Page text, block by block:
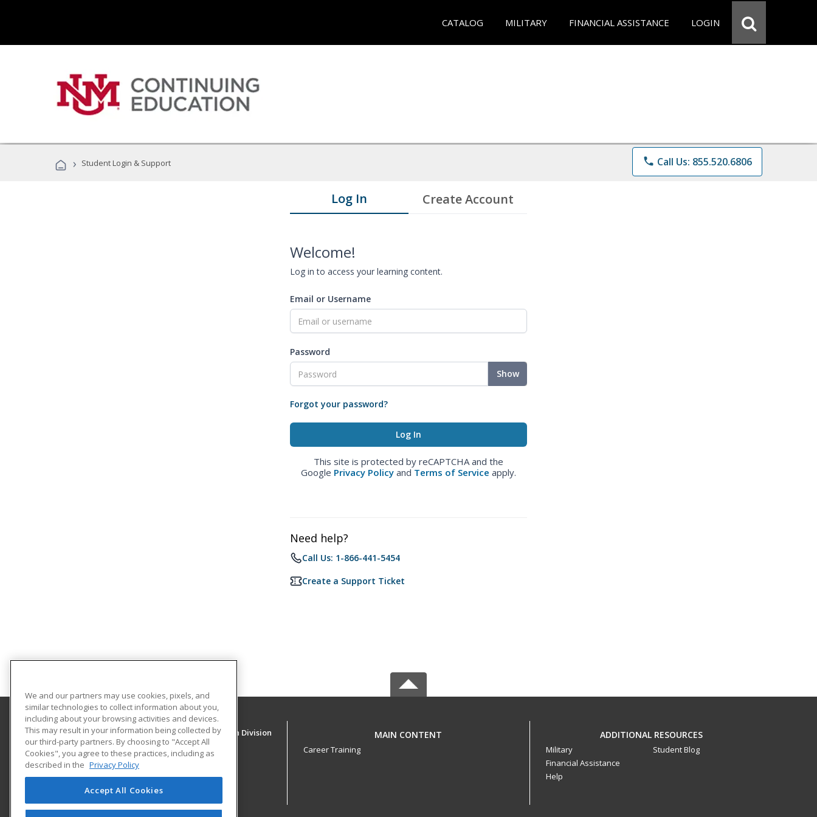
CATALOG MILITARY FINANCIAL ASSISTANCE LOGIN
› Student Login & Support phone Call Us: 855.520.6806
Log In Create Account
Welcome!
Log in to access your learning content.
Email or Username
Password
Show
Forgot your password?
This site is protected by reCAPTCHA and the
Google Privacy Policy and Terms of Service apply.
Need help?
Call Us: 1-866-441-5454
Create a Support Ticket
University of New Mexico, Continuing Education Division
Division of Continuing Education
1634 Univeristy Blvd. NE
Albuquerque, NM 87131 US
MAIN CONTENT
Career Training
ADDITIONAL RESOURCES
Military
Financial Assistance
Help
Student Blog
We and our partners may use cookies, pixels, and
similar technologies to collect information about you,
including about your browsing activities and devices.
This may result in your information being collected by
our third-party partners. By choosing to "Accept All
Cookies", you agree to these practices, including as
described in the Privacy Policy
Accept All Cookies